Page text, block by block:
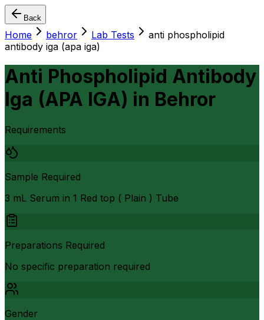
Back
Home behror Lab Tests
anti phospholipid
antibody iga (apa iga)
Anti Phospholipid Antibody
Iga (APA IGA) in Behror
Requirements
Sample Required
3 mL Serum in 1 Red top ( Plain ) Tube
Preparations Required
No specific preparation required
Gender